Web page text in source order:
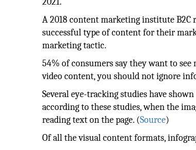
A 2018 content marketing institute B2C
successful type of content for their
marketing tactic.
54% of consumers say they want to
video content, you should not ignore
Several eye-tracking studies have
according to these studies, when the
reading text on the page. (Source)
Of all the visual content formats,